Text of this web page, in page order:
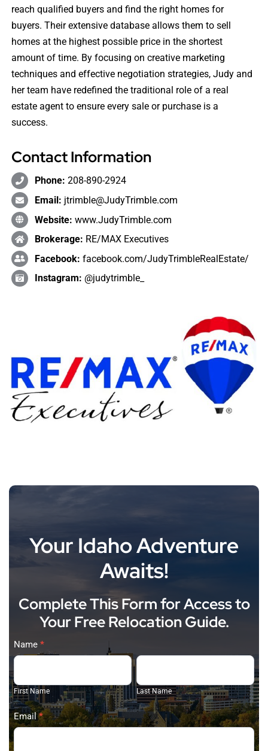
reach qualified buyers and find the right homes for
buyers. Their extensive database allows them to sell
homes at the highest possible price in the shortest
amount of time. By focusing on creative marketing
techniques and effective negotiation strategies, Judy and
her team have redefined the traditional role of a real
estate agent to ensure every sale or purchase is a
success.
Contact Information
Phone: 208-890-2924
Email: jtrimble@JudyTrimble.com
Website: www.JudyTrimble.com
Brokerage: RE/MAX Executives
Facebook: facebook.com/JudyTrimbleRealEstate/
Instagram: @judytrimble_
Your Idaho Adventure
Awaits!
Complete This Form for Access to
Your Free Relocation Guide.
Judy
Trimble
(2026)
Name *
First
Name
First Name
Last
Name
Last Name
Email*